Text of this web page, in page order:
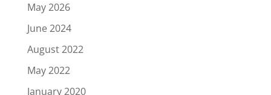
May 2026
June 2024
August 2022
May 2022
January 2020